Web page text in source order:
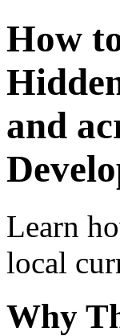
How
and
Learn
local
Why